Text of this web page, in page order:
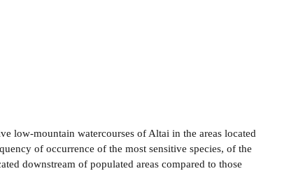
low-mountain watercourses of Altai in the areas located
of occurrence of the most sensitive species, of the
downstream of populated areas compared to those